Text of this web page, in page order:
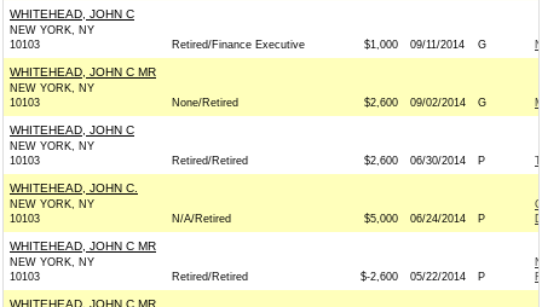
WHITEHEAD, JOHN C
NEW YORK, NY
10103
Retired/Finance Executive $1,000 09/11/2014 G
WHITEHEAD, JOHN C MR
NEW YORK, NY
10103
None/Retired $2,600 09/02/2014 G
WHITEHEAD, JOHN C
NEW YORK, NY
10103
Retired/Retired $2,600 06/30/2014 P
WHITEHEAD, JOHN C.
NEW YORK, NY
10103
N/A/Retired $5,000 06/24/2014 P
WHITEHEAD, JOHN C MR
NEW YORK, NY
10103
Retired/Retired $-2,600 05/22/2014 P
WHITEHEAD, JOHN C MR